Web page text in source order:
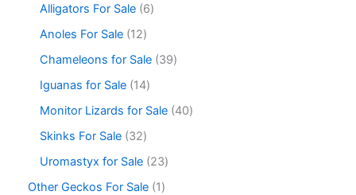
Alligators For Sale 6
Anoles For Sale 12
Chameleons for Sale 39
Iguanas for Sale 14
Monitor Lizards for Sale 40
Skinks For Sale 32
Uromastyx for Sale 23
Other Geckos For Sale 1